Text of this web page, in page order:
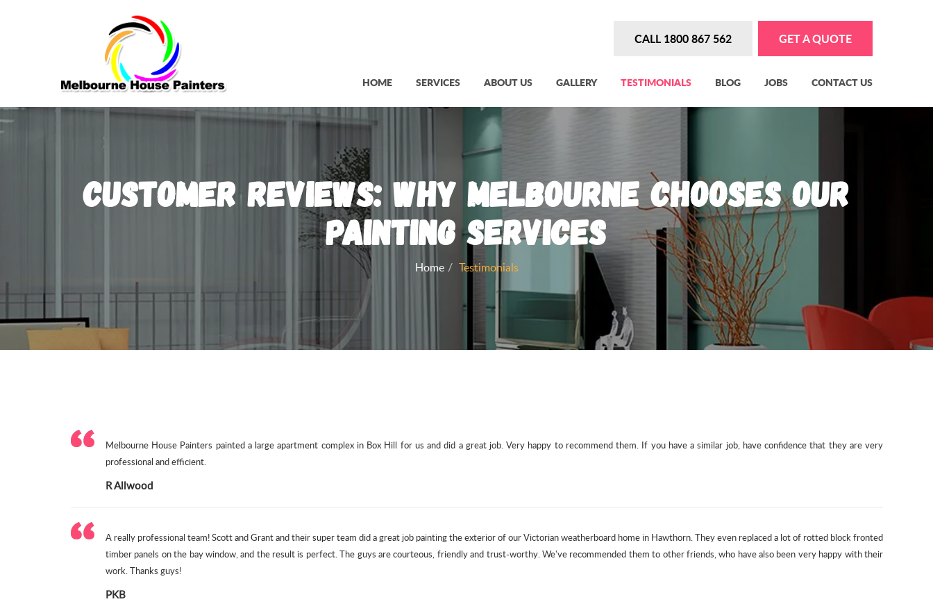
CALL 1800 867 562 GET A QUOTE
HOME SERVICES ABOUT US GALLERY TESTIMONIALS BLOG JOBS CONTACT US
Customer Reviews: Why Melbourne Chooses Our
Painting Services
Home Testimonials
Melbourne House Painters painted a large apartment complex in Box Hill for us and did a great job. Very happy to recommend them. If you have a similar job, have confidence that they are very
professional and efficient.
R Allwood
A really professional team! Scott and Grant and their super team did a great job painting the exterior of our Victorian weatherboard home in Hawthorn. They even replaced a lot of rotted block fronted
timber panels on the bay window, and the result is perfect. The guys are courteous, friendly and trust-worthy. We've recommended them to other friends, who have also been very happy with their
work. Thanks guys!
PKB